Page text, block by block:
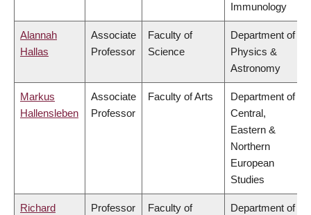
Immunology
Alannah
Hallas
Associate
Professor
Faculty of
Science
Department of
Physics &
Astronomy
Markus
Hallensleben
Associate
Professor
Faculty of Arts
Department of
Central,
Eastern &
Northern
European
Studies
Richard
Professor
Faculty of
Department of